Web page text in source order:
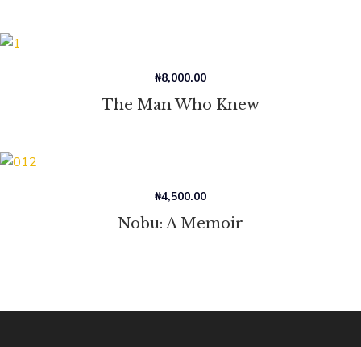
The Man Who Knew
₦8,000.00
Nobu: A Memoir
₦4,500.00